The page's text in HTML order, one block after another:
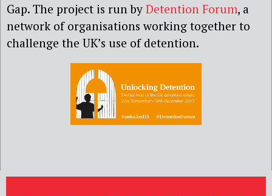
Gap. The project is run by Detention Forum, a
network of organisations working together to
challenge the UK’s use of detention.